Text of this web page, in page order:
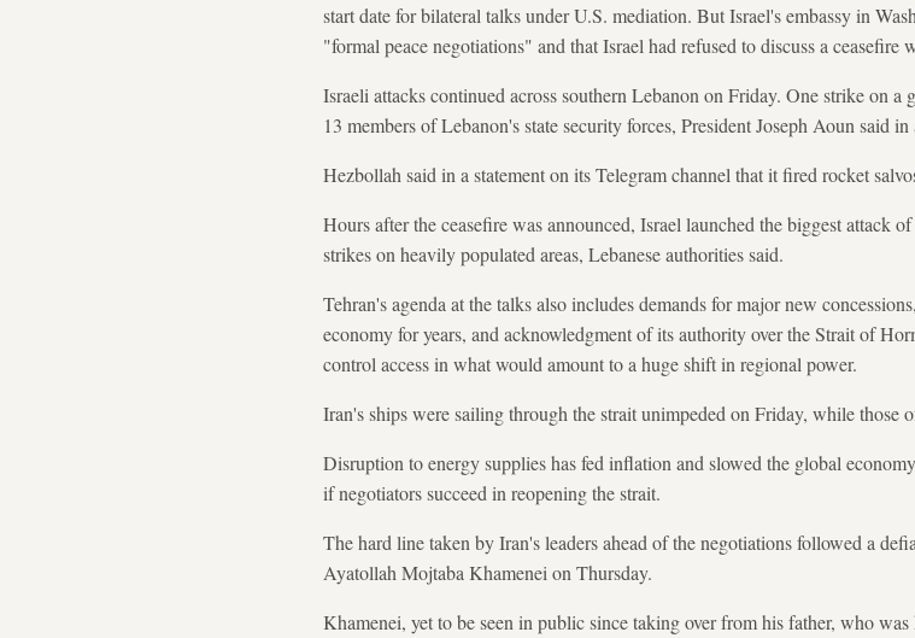
start date for bilateral talks under U.S. mediation. But Israel's embassy in
"formal peace negotiations" and that Israel had refused to discuss a ceasefire
Israeli attacks continued across southern Lebanon on Friday. One strike on
13 members of Lebanon's state security forces, President Joseph Aoun said in
Hezbollah said in a statement on its Telegram channel that it fired rocket
Hours after the ceasefire was announced, Israel launched the biggest attack
strikes on heavily populated areas, Lebanese authorities said.
Tehran's agenda at the talks also includes demands for major new
economy for years, and acknowledgment of its authority over the Strait of
control access in what would amount to a huge shift in regional power.
Iran's ships were sailing through the strait unimpeded on Friday, while those
Disruption to energy supplies has fed inflation and slowed the global
if negotiators succeed in reopening the strait.
The hard line taken by Iran's leaders ahead of the negotiations followed a
Ayatollah Mojtaba Khamenei on Thursday.
Khamenei, yet to be seen in public since taking over from his father, who